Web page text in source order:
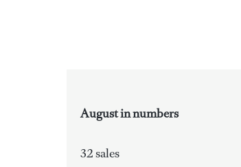
August in numbers
32 sales